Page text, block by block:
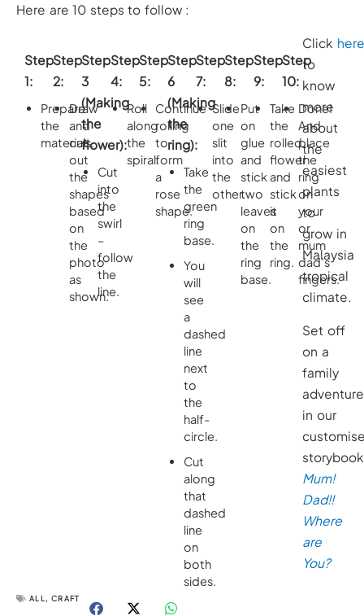
Here are 10 steps to follow :
Step
1:
Prepare
the
materials.
Step
2:
Draw
and
cut
out
the
shapes
based
on
the
photo
as
shown.
Step
3
(Making
the
flower):
Cut
into
the
swirl
–
follow
the
line.
Step
4:
Roll
along
the
spiral.
Step
5:
Continue
rolling
to
form
a
rose
shape.
Step
6
(Making
the
ring):
Take
the
green
ring
base.
You
will
see
a
dashed
line
next
to
the
half-
circle.
Cut
along
that
dashed
line
on
both
sides.
Step
7:
Slide
one
slit
into
the
other.
Step
8:
Put
on
glue
and
stick
two
leaves
on
the
ring
base.
Step
9:
Take
the
rolled
flower
and
stick
it
on
the
ring.
Step
10:
Done!
And
place
the
ring
on
your
or
mum
dad’s
fingers.
Click here
to
know
more
about
the
easiest
plants
to
grow in
Malaysia
tropical
climate.
Set off
on a
family
adventure
in our
storybook
Mum!
Dad!!
Where
are
You?
ALL ,CRAFT